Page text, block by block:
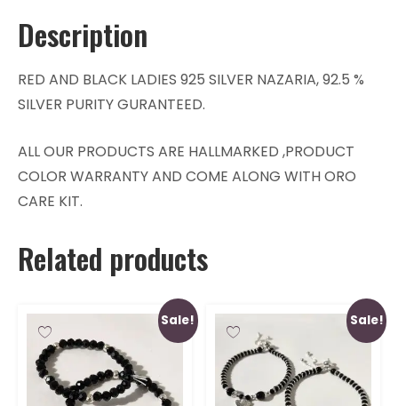
Description
RED AND BLACK LADIES 925 SILVER NAZARIA, 92.5 %
SILVER PURITY GURANTEED.
ALL OUR PRODUCTS ARE HALLMARKED ,PRODUCT
COLOR WARRANTY AND COME ALONG WITH ORO
CARE KIT.
Related products
Sale! Sale!